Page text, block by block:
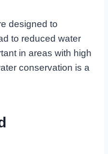
designed to
to reduced water
in areas with high
conservation is a